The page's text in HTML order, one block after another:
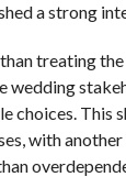
a strong
treating
wedding
choices. This
with